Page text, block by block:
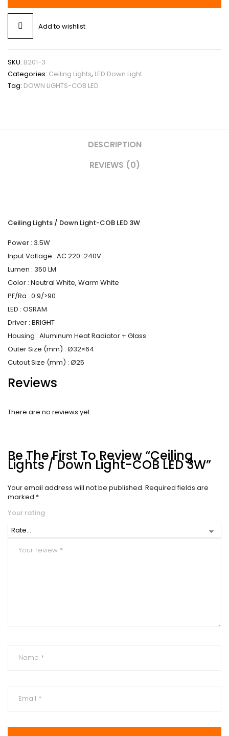
COB
quantity
Add to wishlist
SKU: B201-3
Categories: Ceiling Lights, LED Down Light
Tag: DOWN LIGHTS-COB LED
DESCRIPTION
REVIEWS (0)
Ceiling Lights / Down Light-COB LED 3W
Power : 3.5W
Input Voltage : AC 220-240V
Lumen : 350 LM
Color : Neutral White, Warm White
PF/Ra : 0.9/>90
LED : OSRAM
Driver : BRIGHT
Housing : Aluminum Heat Radiator + Glass
Outer Size (mm) : Ø32×64
Cutout Size (mm) : Ø25
Reviews
There are no reviews yet.
Be The First To Review “Ceiling
Lights / Down Light-COB LED 3W”
Your email address will not be published. Required fields are
marked *
Your rating